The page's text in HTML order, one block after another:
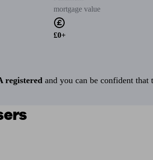
mortgage value
£0+
registered and you can be confident that